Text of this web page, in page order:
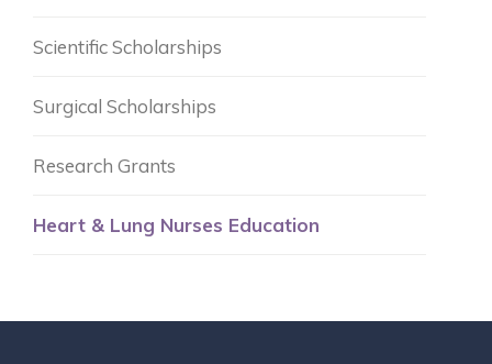
Scientific Scholarships
Surgical Scholarships
Research Grants
Heart & Lung Nurses Education